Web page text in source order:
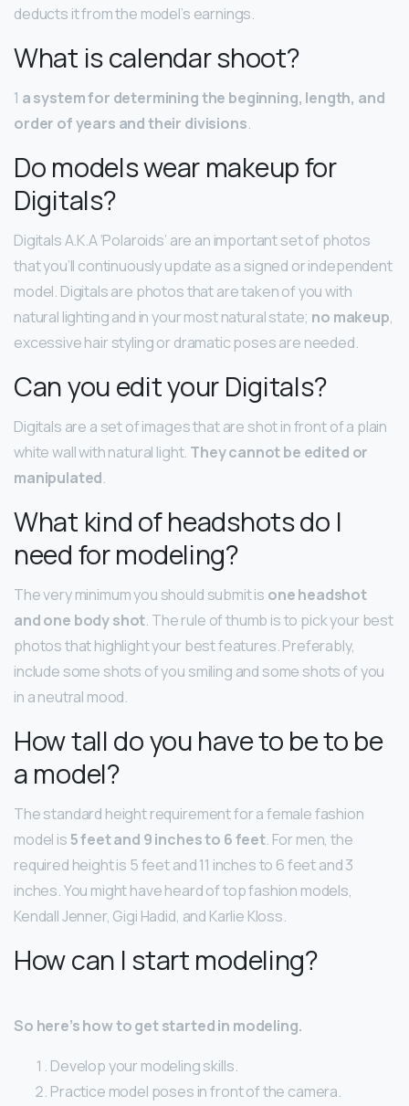
deducts it from the model’s earnings.
What is calendar shoot?
1 a system for determining the beginning, length, and
order of years and their divisions.
Do models wear makeup for
Digitals?
Digitals A.K.A ‘Polaroids’ are an important set of photos
that you’ll continuously update as a signed or independent
model. Digitals are photos that are taken of you with
natural lighting and in your most natural state; no makeup,
excessive hair styling or dramatic poses are needed.
Can you edit your Digitals?
Digitals are a set of images that are shot in front of a plain
white wall with natural light. They cannot be edited or
manipulated.
What kind of headshots do I
need for modeling?
The very minimum you should submit is one headshot
and one body shot. The rule of thumb is to pick your best
photos that highlight your best features. Preferably,
include some shots of you smiling and some shots of you
in a neutral mood.
How tall do you have to be to be
a model?
The standard height requirement for a female fashion
model is5 feet and 9 inches to 6 feet. For men, the
required height is 5 feet and 11 inches to 6 feet and 3
inches. You might have heard of top fashion models,
Kendall Jenner, Gigi Hadid, and Karlie Kloss.
How can I start modeling?
So here’s how to get started in modeling.
Develop your modeling skills.
Practice model poses in front of the camera.